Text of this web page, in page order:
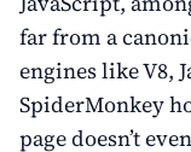
far from a
engines like V8,
SpiderMonkey
page doesn’t